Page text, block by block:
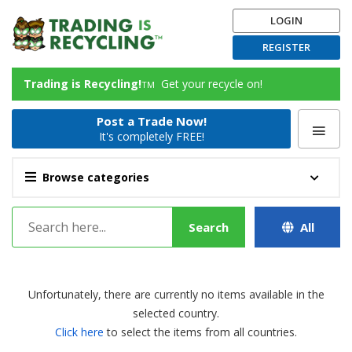
Trading is Recycling!TM Get your recycle on!
Post a Trade Now!
It's completely FREE!
Browse categories
LOGIN
REGISTER
Search All
Unfortunately, there are currently no items available in the
selected country.
Click here to select the items from all countries.